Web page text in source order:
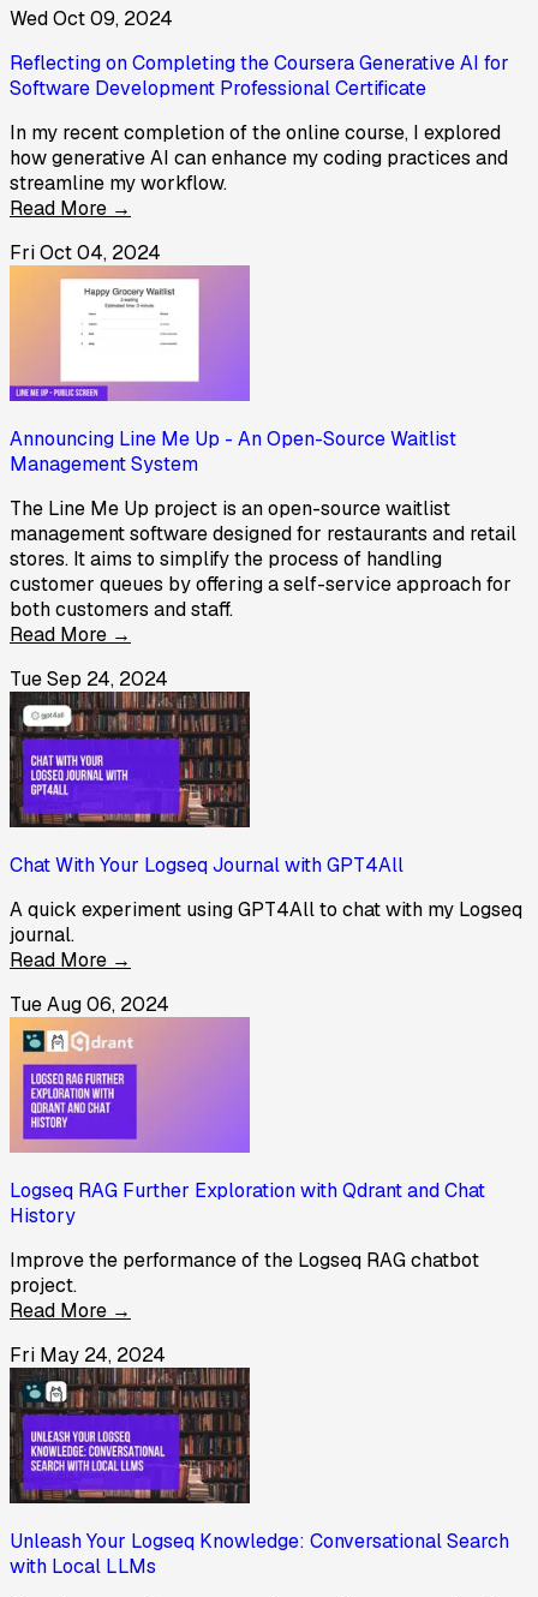
Wed Oct 09, 2024
Reflecting on Completing the Coursera Generative AI for
Software Development Professional Certificate
In my recent completion of the online course, I explored
how generative AI can enhance my coding practices and
streamline my workflow.
Read More →
Fri Oct 04, 2024
Announcing Line Me Up - An Open-Source Waitlist
Management System
The Line Me Up project is an open-source waitlist
management software designed for restaurants and retail
stores. It aims to simplify the process of handling
customer queues by offering a self-service approach for
both customers and staff.
Read More →
Tue Sep 24, 2024
Chat With Your Logseq Journal with GPT4All
A quick experiment using GPT4All to chat with my Logseq
journal.
Read More →
Tue Aug 06, 2024
Logseq RAG Further Exploration with Qdrant and Chat
History
Improve the performance of the Logseq RAG chatbot
project.
Read More →
Fri May 24, 2024
Unleash Your Logseq Knowledge: Conversational Search
with Local LLMs